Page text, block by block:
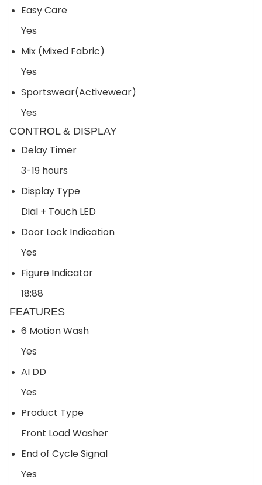
Easy Care
Yes
Mix (Mixed Fabric)
Yes
Sportswear(Activewear)
Yes
CONTROL & DISPLAY
Delay Timer
3-19 hours
Display Type
Dial + Touch LED
Door Lock Indication
Yes
Figure Indicator
18:88
FEATURES
6 Motion Wash
Yes
AI DD
Yes
Product Type
Front Load Washer
End of Cycle Signal
Yes